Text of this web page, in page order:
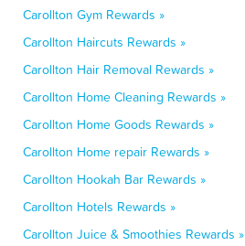
Carollton Gym Rewards »
Carollton Haircuts Rewards »
Carollton Hair Removal Rewards »
Carollton Home Cleaning Rewards »
Carollton Home Goods Rewards »
Carollton Home repair Rewards »
Carollton Hookah Bar Rewards »
Carollton Hotels Rewards »
Carollton Juice & Smoothies Rewards »